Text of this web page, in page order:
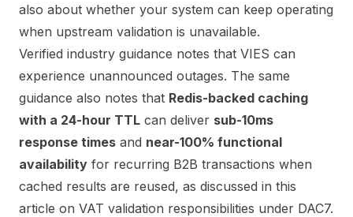
also about whether your system can keep operating
when upstream validation is unavailable.
Verified industry guidance notes that VIES can
experience unannounced outages. The same
guidance also notes that Redis-backed caching
with a 24-hour TTL can deliver sub-10ms
response times and near-100% functional
availability for recurring B2B transactions when
cached results are reused, as discussed in this
article on VAT validation responsibilities under DAC7.